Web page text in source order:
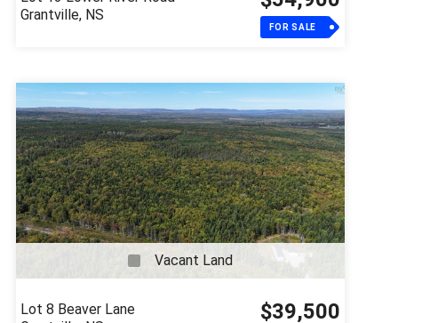
Grantville, NS
FOR SALE
Vacant Land
Lot 8 Beaver Lane
$39,500